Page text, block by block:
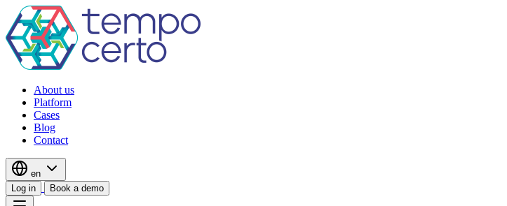
About us
Platform
Cases
Blog
Contact
en
Log in
Book a demo